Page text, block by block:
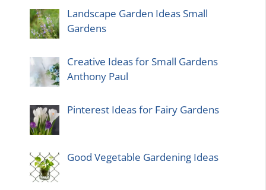
Landscape Garden Ideas Small
Gardens
Creative Ideas for Small Gardens
Anthony Paul
Pinterest Ideas for Fairy Gardens
Good Vegetable Gardening Ideas